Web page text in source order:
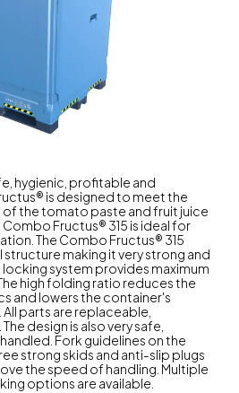
hygienic, profitable and
is designed to meet the
the tomato paste and fruit juice
Combo Fructus® 315 is ideal for
The Combo Fructus® 315
making it very strong and
locking system provides maximum
high folding ratio reduces the
and lowers the container's
parts are replaceable,
design is also very safe,
Fork guidelines on the
strong skids and anti-slip plugs
the speed of handling. Multiple
options are available.